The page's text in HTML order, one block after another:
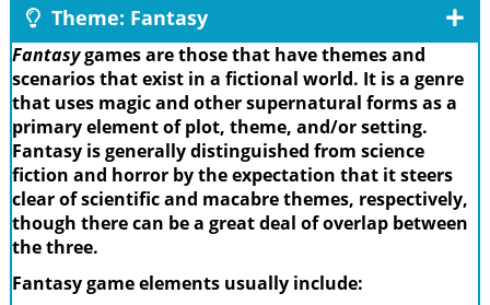
Theme: Fantasy
Fantasygames are those that have themes and
scenarios that exist in a fictional world. It is a genre
that uses magic and other supernatural forms as a
primary element of plot, theme, and/or setting.
Fantasy is generally distinguished from science
fiction and horror by the expectation that it steers
clear of scientific and macabre themes, respectively,
though there can be a great deal of overlap between
the three.
Fantasy game elements usually include: